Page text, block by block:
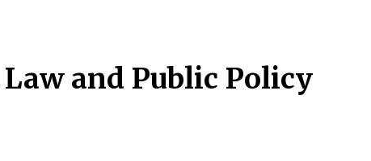
and Public Policy